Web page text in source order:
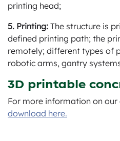
printing head;
5. Printing: The structure is
defined printing path; the
remotely; different types of
robotic arms, gantry
3D printable
For more information on
download here.